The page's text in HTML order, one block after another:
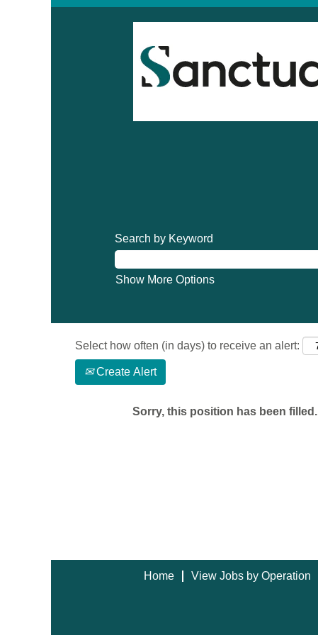
Search by Keyword
Show More Options
Select how often (in days) to receive an alert:
Create Alert
Sorry, this position has been filled.
Home View Jobs by Operation